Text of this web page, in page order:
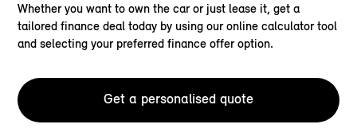
Whether you want to own the car or just lease it, get a
tailored finance deal today by using our online calculator tool
and selecting your preferred finance offer option.
Get a personalised quote